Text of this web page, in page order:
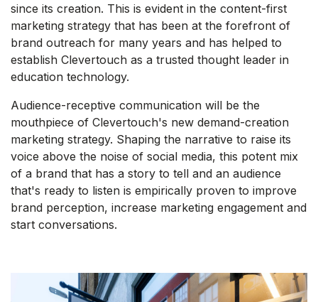
since its creation. This is evident in the content-first
marketing strategy that has been at the forefront of
brand outreach for many years and has helped to
establish Clevertouch as a trusted thought leader in
education technology.
Audience-receptive communication will be the
mouthpiece of Clevertouch's new demand-creation
marketing strategy. Shaping the narrative to raise its
voice above the noise of social media, this potent mix
of a brand that has a story to tell and an audience
that's ready to listen is empirically proven to improve
brand perception, increase marketing engagement and
start conversations.